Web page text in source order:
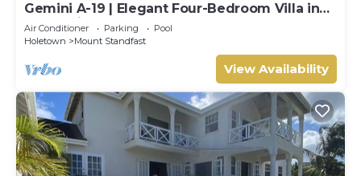
Gemini A-19 | Elegant Four-Bedroom Villa in
Sugar Hill, Barbados
Air Conditioner Parking
Pool
Holetown
Mount Standfast
View Availability